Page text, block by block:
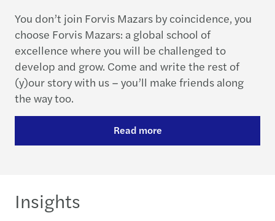
You don’t join Forvis Mazars by coincidence, you
choose Forvis Mazars: a global school of
excellence where you will be challenged to
develop and grow. Come and write the rest of
(y)our story with us – you’ll make friends along
the way too.
Read more
Insights